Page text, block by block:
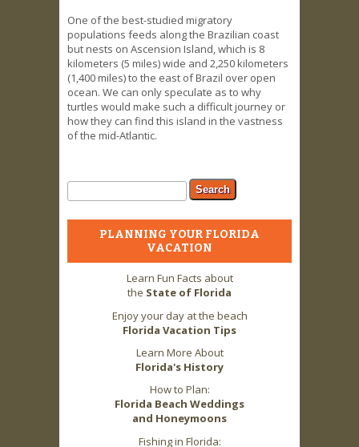
One of the best-studied migratory
populations feeds along the Brazilian coast
but nests on Ascension Island, which is 8
kilometers (5 miles) wide and 2,250 kilometers
(1,400 miles) to the east of Brazil over open
ocean. We can only speculate as to why
turtles would make such a difficult journey or
how they can find this island in the vastness
of the mid-Atlantic.
Search form
Search
PLANNING YOUR FLORIDA
VACATION
Learn Fun Facts about
the State of Florida
Enjoy your day at the beach
Florida Vacation Tips
Learn More About
Florida's History
How to Plan:
Florida Beach Weddings
and Honeymoons
Fishing in Florida: